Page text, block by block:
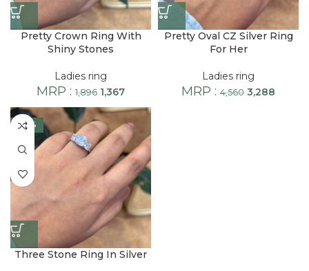
Pretty Crown Ring With
Shiny Stones
Ladies ring
MRP : 1,896 1,367
Pretty Oval CZ Silver Ring
For Her
Ladies ring
MRP : 4,560 3,288
-28%
Three Stone Ring In Silver